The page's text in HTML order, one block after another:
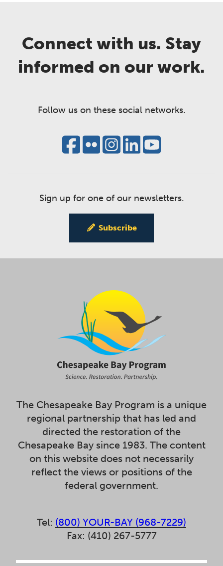
Connect with us. Stay
informed on our work.
Follow us on these social networks.
Sign up for one of our newsletters.
Subscribe
The Chesapeake Bay Program is a unique
regional partnership that has led and
directed the restoration of the
Chesapeake Bay since 1983. The content
on this website does not necessarily
reflect the views or positions of the
federal government.
Tel: (800) YOUR-BAY (968-7229)
Fax: (410) 267-5777